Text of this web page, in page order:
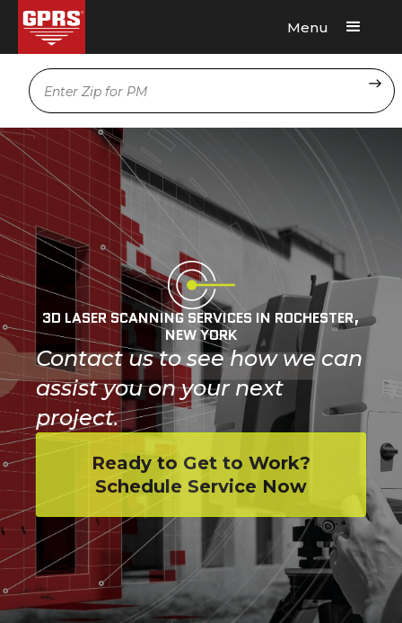
Menu
Location
3D LASER SCANNING SERVICES IN ROCHESTER,
NEW YORK
Contact us to see how we can
assist you on your next
project.
Ready to Get to Work?
Schedule Service Now